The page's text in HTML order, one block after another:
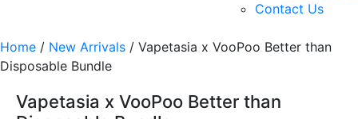
Contact Us
Home / New Arrivals / Vapetasia x VooPoo Better than
Disposable Bundle
Vapetasia x VooPoo Better than